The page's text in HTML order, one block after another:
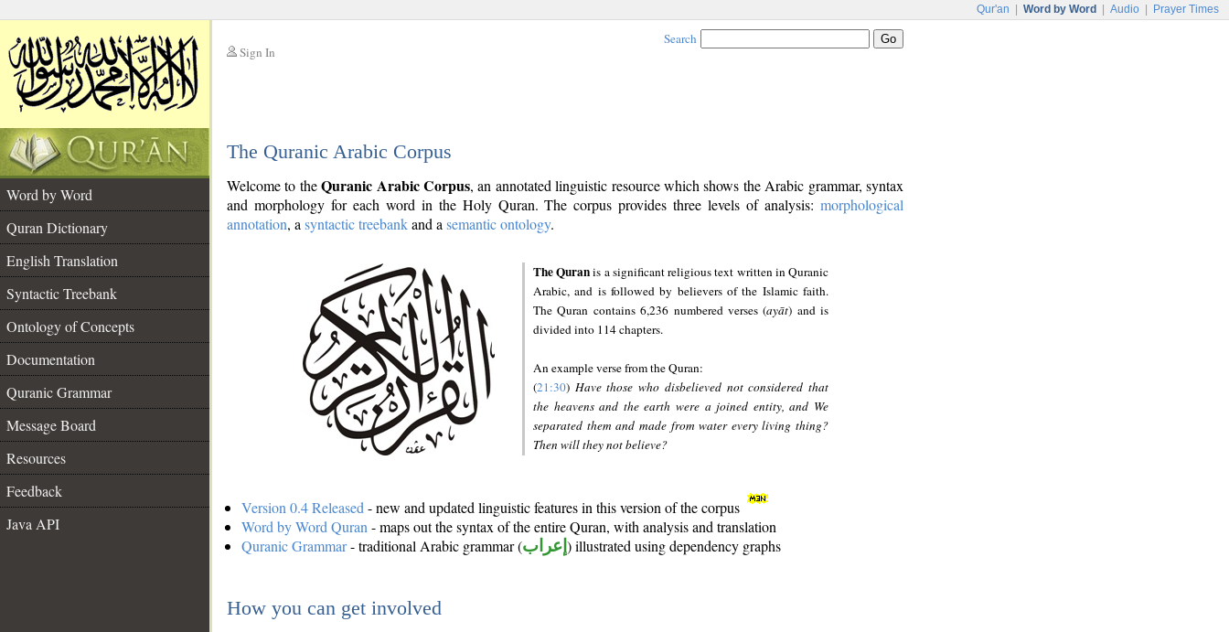
Qur'an Word by Word Audio Prayer Times
Sign In
Search
The Quranic Arabic Corpus
Word by Word
Quran Dictionary
English Translation
Syntactic Treebank
Ontology of Concepts
Documentation
Quranic Grammar
Message Board
Resources
Feedback
Java API
Welcome to theQuranic Arabic Corpus, an annotated linguistic resource which shows the Arabic grammar, syntax
and morphology for each word in the Holy Quran. The corpus provides three levels of analysis: morphological
annotation, a syntactic treebankand a semantic ontology.
The Quranis a significant religious text written in Quranic
Arabic, and is followed by believers of the Islamic faith.
The Quran contains 6,236 numbered verses (ayāt) and is
divided into 114 chapters.
An example verse from the Quran:
(21:30) Have those who disbelieved not considered that
the heavens and the earth were a joined entity, and We
separated them and made from water every living thing?
Then will they not believe?
Version 0.4 Released - new and updated linguistic features in this version of the corpus
Word by Word Quran - maps out the syntax of the entire Quran, with analysis and translation
Quranic Grammar- traditional Arabic grammar (إعراب ) illustrated using dependency graphs
How you can get involved